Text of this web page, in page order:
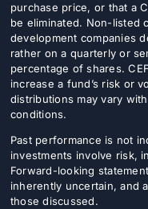
purchase price, or that a
be eliminated. Non-listed
development companies
rather on a quarterly or
percentage of shares.
increase a fund’s risk or
distributions may vary
conditions.
Past performance is not
investments involve risk,
Forward-looking
inherently uncertain, and
those discussed.